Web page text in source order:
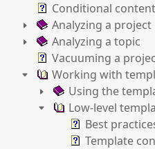
Conditional
Analyzing a project
Analyzing a topic
Vacuuming a
Working with
Using the
Low-level
Best
Template